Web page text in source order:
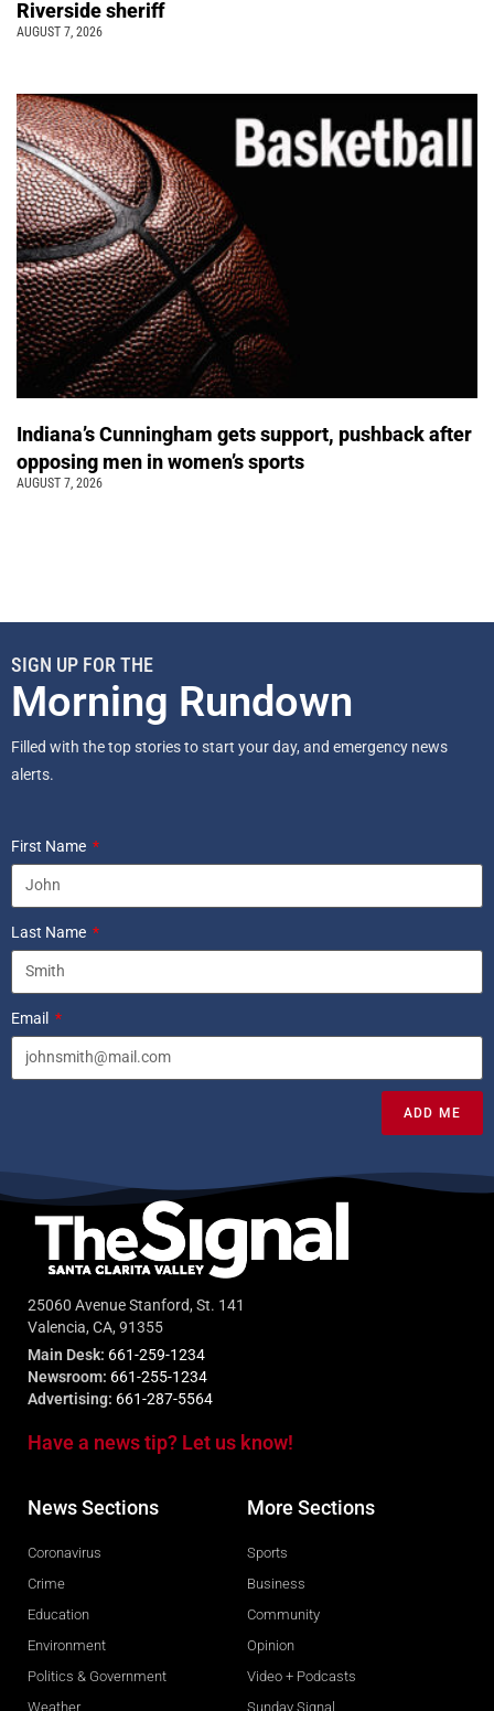
Riverside sheriff
AUGUST 7, 2026
Indiana’s Cunningham gets support, pushback after
opposing men in women’s sports
AUGUST 7, 2026
SIGN UP FOR THE
Morning Rundown
Filled with the top stories to start your day, and emergency news
alerts.
First Name
Last Name
Email
ADD ME
25060 Avenue Stanford, St. 141
Valencia, CA, 91355
Main Desk: 661-259-1234
Newsroom: 661-255-1234
Advertising: 661-287-5564
Have a news tip? Let us know!
News Sections
Coronavirus
Crime
Education
Environment
Politics & Government
Weather
More Sections
Sports
Business
Community
Opinion
Video + Podcasts
Sunday Signal